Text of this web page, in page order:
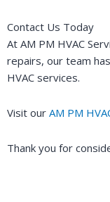
Contact Us Today
At AM PM HVAC
repairs, our team
HVAC services.
Visit our AM PM
Thank you for